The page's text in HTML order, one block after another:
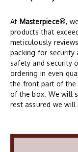
At Masterpiece®,
products that
meticulously
packing for security
safety and security
ordering in even
the front part of the
of the box. We will
rest assured we